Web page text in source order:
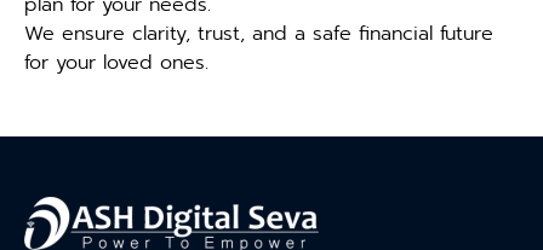
We ensure clarity, trust, and a safe financial future
for your loved ones.